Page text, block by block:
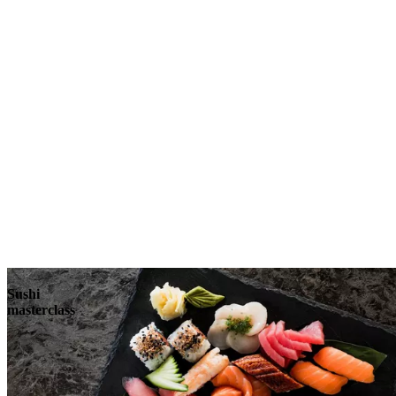
Sushi
masterclass